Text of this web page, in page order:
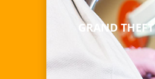
GRAND THEFT